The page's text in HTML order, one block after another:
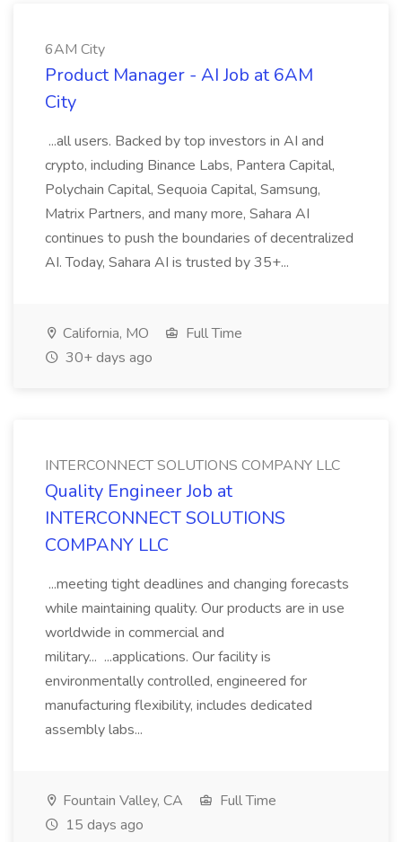
6AM City
Product Manager - AI Job at 6AM
City
...all users. Backed by top investors in AI and
crypto, including Binance Labs, Pantera Capital,
Polychain Capital, Sequoia Capital, Samsung,
Matrix Partners, and many more, Sahara AI
continues to push the boundaries of decentralized
AI. Today, Sahara AI is trusted by 35+...
California, MO
Full Time
30+ days ago
INTERCONNECT SOLUTIONS COMPANY LLC
Quality Engineer Job at
INTERCONNECT SOLUTIONS
COMPANY LLC
...meeting tight deadlines and changing forecasts
while maintaining quality. Our products are in use
worldwide in commercial and
military... ...applications. Our facility is
environmentally controlled, engineered for
manufacturing flexibility, includes dedicated
assembly labs...
Fountain Valley, CA
Full Time
15 days ago